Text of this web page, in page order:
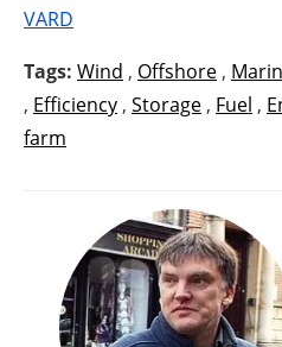
VARD
Tags: Wind , Offshore ,
, Efficiency , Storage , Fuel ,
farm